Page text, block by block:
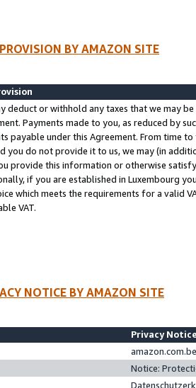
BY AMAZON SITE
deduct or withhold any taxes that we may
Payments made to you, as reduced by
payable under this Agreement. From time
you do not provide it to us, we may (in
provide this information or otherwise
if you are established in Luxembourg
which meets the requirements for a valid
VAT.
NOTICE BY AMAZON SITE
Privacy
Notice: